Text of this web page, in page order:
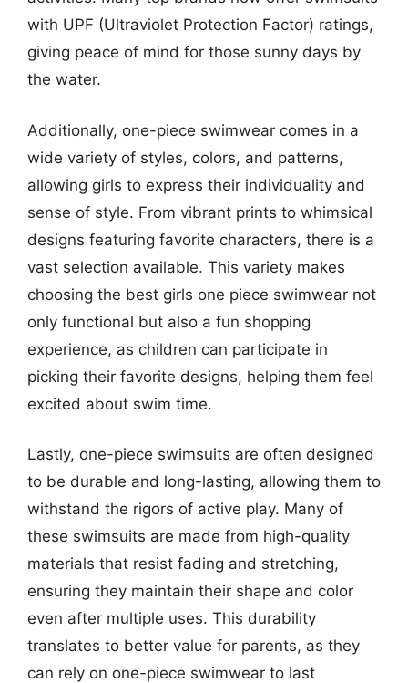
with UPF (Ultraviolet Protection Factor) ratings,
giving peace of mind for those sunny days by
the water.
Additionally, one-piece swimwear comes in a
wide variety of styles, colors, and patterns,
allowing girls to express their individuality and
sense of style. From vibrant prints to whimsical
designs featuring favorite characters, there is a
vast selection available. This variety makes
choosing the best girls one piece swimwear not
only functional but also a fun shopping
experience, as children can participate in
picking their favorite designs, helping them feel
excited about swim time.
Lastly, one-piece swimsuits are often designed
to be durable and long-lasting, allowing them to
withstand the rigors of active play. Many of
these swimsuits are made from high-quality
materials that resist fading and stretching,
ensuring they maintain their shape and color
even after multiple uses. This durability
translates to better value for parents, as they
can rely on one-piece swimwear to last